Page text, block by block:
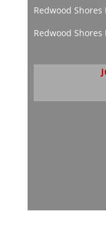
Redwood Shores
Redwood